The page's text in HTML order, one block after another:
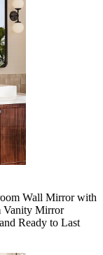
Wall Mirror with
Vanity Mirror
Ready to Last